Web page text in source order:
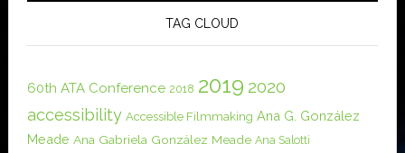
TAG CLOUD
60th ATA Conference 2018 2019 2020
accessibility Accessible Filmmaking Ana G. González
Meade Ana Gabriela González Meade Ana Salotti